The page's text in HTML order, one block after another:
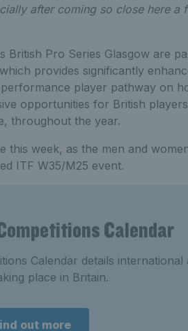
after coming so close here a
Pro Series Glasgow are
provides significantly
player pathway on
opportunities for British
throughout the year.
this week, as the men and
ITF W35/M25 event.
Calendar
Calendar details international
place in Britain.
out more